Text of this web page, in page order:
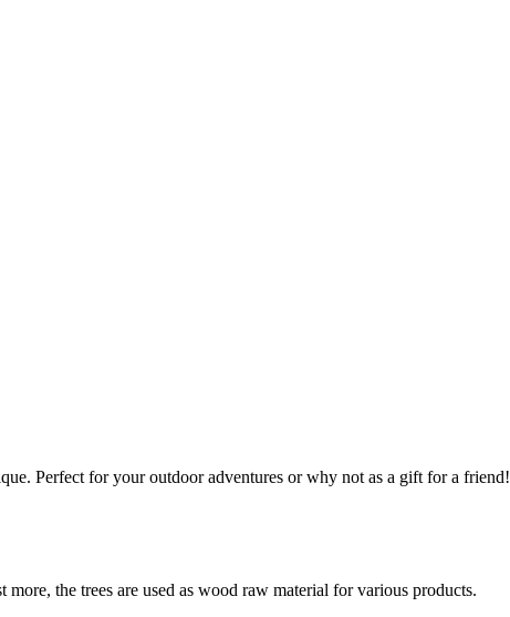
Perfect for your outdoor adventures or why not as a gift for a friend!
the trees are used as wood raw material for various products.